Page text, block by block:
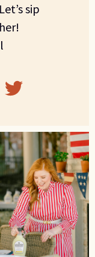
sip